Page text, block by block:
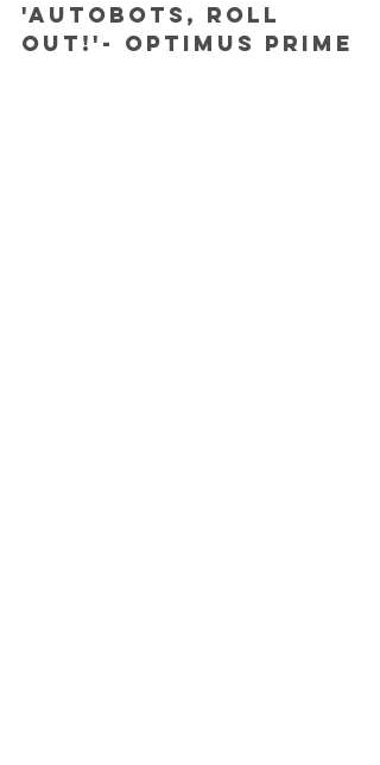
'Autobots, roll
out!'- Optimus Prime